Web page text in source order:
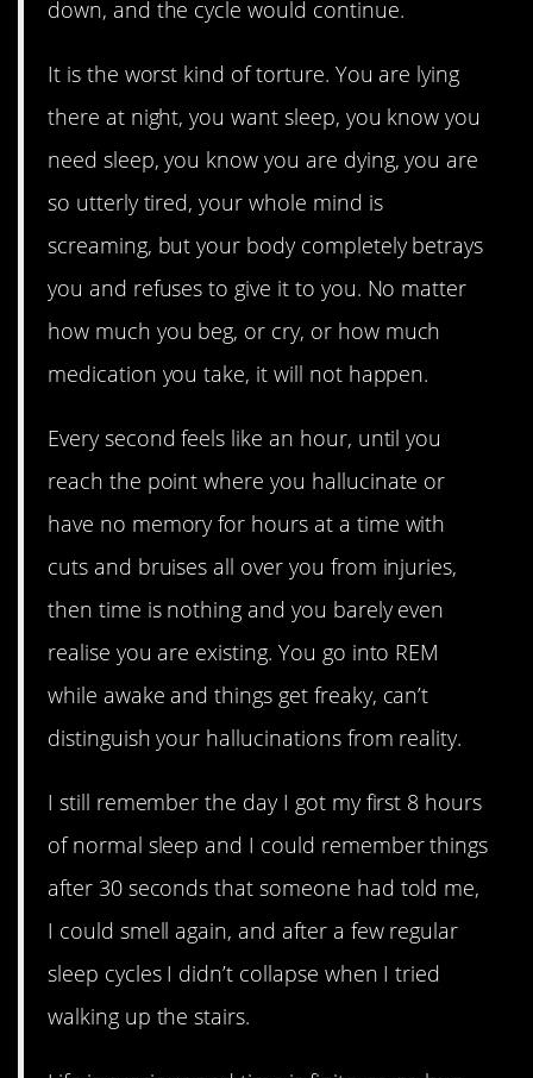
down, and the cycle would continue.
It is the worst kind of torture. You are lying
there at night, you want sleep, you know you
need sleep, you know you are dying, you are
so utterly tired, your whole mind is
screaming, but your body completely betrays
you and refuses to give it to you. No matter
how much you beg, or cry, or how much
medication you take, it will not happen.
Every second feels like an hour, until you
reach the point where you hallucinate or
have no memory for hours at a time with
cuts and bruises all over you from injuries,
then time is nothing and you barely even
realise you are existing. You go into REM
while awake and things get freaky, can’t
distinguish your hallucinations from reality.
I still remember the day I got my first 8 hours
of normal sleep and I could remember things
after 30 seconds that someone had told me,
I could smell again, and after a few regular
sleep cycles I didn’t collapse when I tried
walking up the stairs.